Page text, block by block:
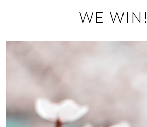
WE WIN!